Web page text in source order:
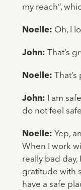
my reach”,
Noelle: Oh, I
John: That’s
Noelle:
John: I am
do not feel
Noelle: Yep,
When I work
really bad
gratitude with
have a safe